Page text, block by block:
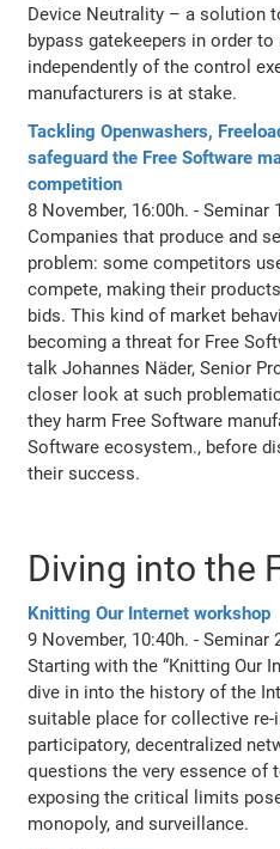
Device Neutrality – a solution
bypass gatekeepers in order to
independently of the control
manufacturers is at stake.
Tackling Openwashers,
safeguard the Free Software
competition
8 November, 16:00h. - Seminar 1
Companies that produce and
problem: some competitors
compete, making their
bids. This kind of market
becoming a threat for Free
talk Johannes Näder, Senior
closer look at such
they harm Free Software
Software ecosystem., before
their success.
Diving into the
Knitting Our Internet workshop
9 November, 10:40h. - Seminar
Starting with the “Knitting Our
dive in into the history of the
suitable place for collective
participatory, decentralized
questions the very essence of
exposing the critical limits
monopoly, and surveillance.